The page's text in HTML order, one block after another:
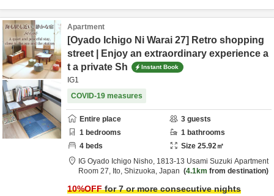
Apartment
[Oyado Ichigo Ni Warai 27] Retro shopping
street | Enjoy an extraordinary experience a
t a private Sh
Instant Book
IG1
COVID-19 measures
Entire place 3 guests
1 bedrooms 1 bathrooms
4 beds Size 25.92㎡
IG Oyado Ichigo Nisho, 1813-13 Usami Suzuki Apartment
Room 27, Ito, Shizuoka, Japan 4.1km from destination
10%OFFfor 7 or more consecutive nights